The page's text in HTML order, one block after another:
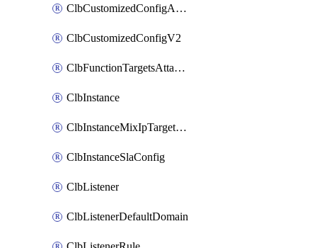
ClbCustomizedConfigAttachment
ClbCustomizedConfigV2
ClbFunctionTargetsAttachment
ClbInstance
ClbInstanceMixIpTargetConfig
ClbInstanceSlaConfig
ClbListener
ClbListenerDefaultDomain